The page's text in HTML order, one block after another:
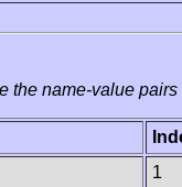
the name-value
1